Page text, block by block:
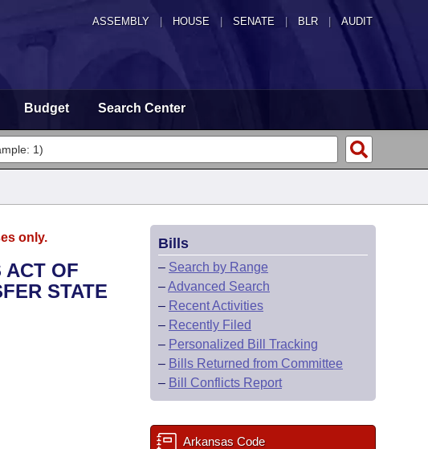
ASSEMBLY HOUSE SENATE | BLR | AUDIT
Budget Search Center
only.
ACT OF
STATE
Bills
– Search by Range
–Advanced Search
– Recent Activities
– Recently Filed
– Personalized Bill Tracking
– Bills Returned from Committee
– Bill Conflicts Report
Arkansas Code